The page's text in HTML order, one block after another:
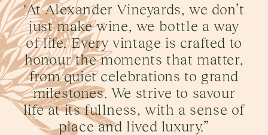
"At Alexander Vineyards, we don’t
just make wine, we bottle a way
of life. Every vintage is crafted to
honour the moments that matter,
from quiet celebrations to grand
milestones. We strive to savour
life at its fullness, with a sense of
place and lived luxury.”